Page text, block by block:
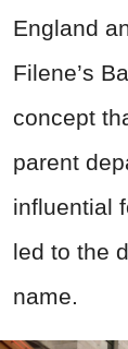
England
Filene’s
concept
parent
influential
led to the
name.